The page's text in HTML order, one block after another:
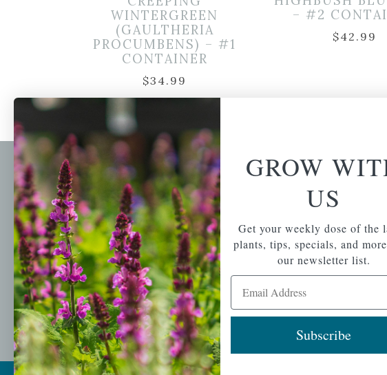
WINTERGREEN
(GAULTHERIA
PROCUMBENS) – #1
CONTAINER
$34.99
– #2
$42.99
A family-run home
and garden center
with 7 retail
locations in
Winchester,
Tewksbury, Concord,
Brighton, Falmouth,
Osterville and
Chelmsford.
Newsletter
Get your weekly dose of the latest
Email Address
GROW
US
Get your weekly dose of the
plants, tips, specials, and
our newsletter list.
Email Address
Subscribe